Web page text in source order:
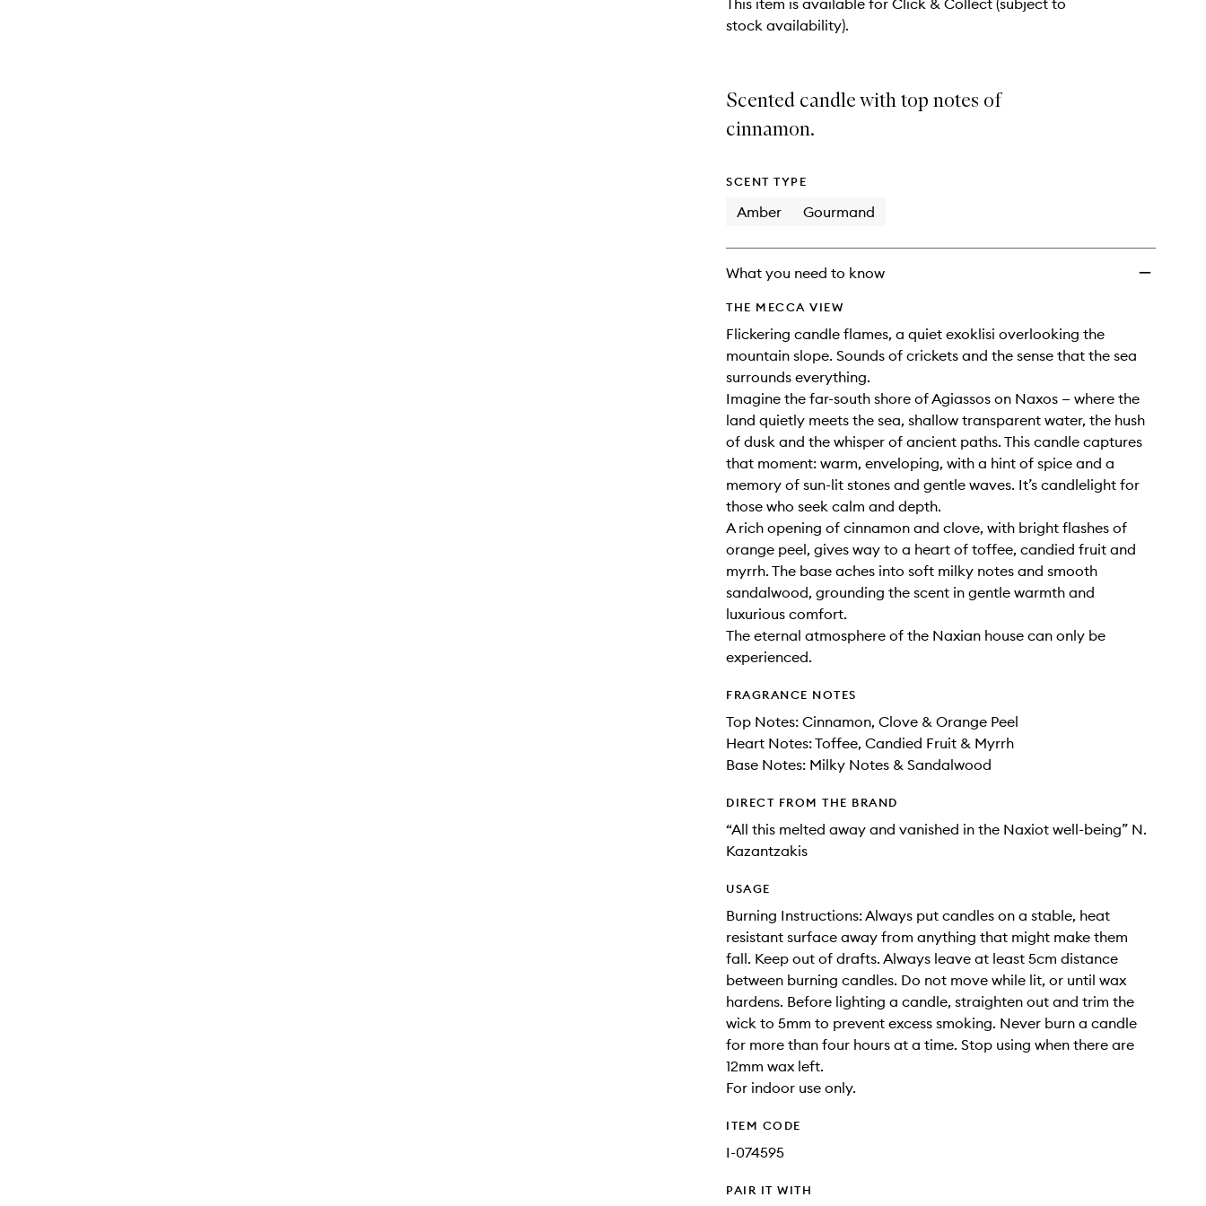
This item is available for Click & Collect (subject to
stock availability).
Scented candle with top notes of
cinnamon.
SCENT TYPE
Amber Gourmand
What you need to know
THE MECCA VIEW
Flickering candle flames, a quiet exoklisi overlooking the
mountain slope. Sounds of crickets and the sense that the sea
surrounds everything.
Imagine the far-south shore of Agiassos on Naxos — where the
land quietly meets the sea, shallow transparent water, the hush
of dusk and the whisper of ancient paths. This candle captures
that moment: warm, enveloping, with a hint of spice and a
memory of sun-lit stones and gentle waves. It’s candlelight for
those who seek calm and depth.
A rich opening of cinnamon and clove, with bright flashes of
orange peel, gives way to a heart of toffee, candied fruit and
myrrh. The base aches into soft milky notes and smooth
sandalwood, grounding the scent in gentle warmth and
luxurious comfort.
The eternal atmosphere of the Naxian house can only be
experienced.
FRAGRANCE NOTES
Top Notes: Cinnamon, Clove & Orange Peel
Heart Notes: Toffee, Candied Fruit & Myrrh
Base Notes: Milky Notes & Sandalwood
DIRECT FROM THE BRAND
“All this melted away and vanished in the Naxiot well-being” N.
Kazantzakis
USAGE
Burning Instructions: Always put candles on a stable, heat
resistant surface away from anything that might make them
fall. Keep out of drafts. Always leave at least 5cm distance
between burning candles. Do not move while lit, or until wax
hardens. Before lighting a candle, straighten out and trim the
wick to 5mm to prevent excess smoking. Never burn a candle
for more than four hours at a time. Stop using when there are
12mm wax left.
For indoor use only.
ITEM CODE
I-074595
PAIR IT WITH